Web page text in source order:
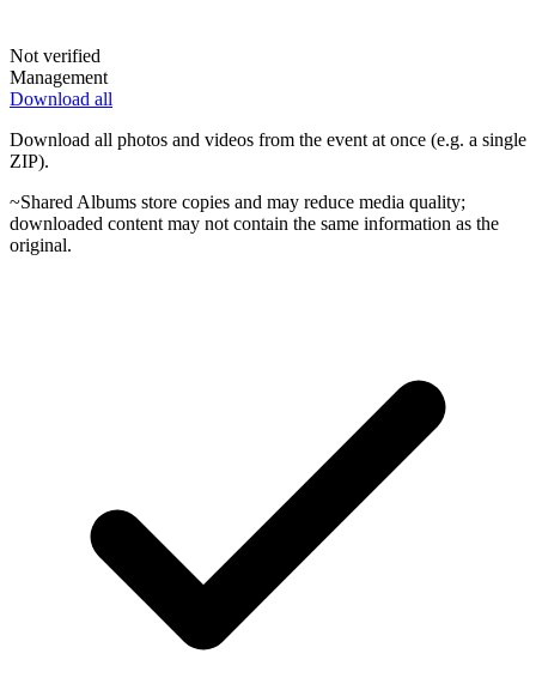
Not verified
Management
Download all
Download all photos and videos from the event at once (e.g. a single
ZIP).
~Shared Albums store copies and may reduce media quality;
downloaded content may not contain the same information as the
original.